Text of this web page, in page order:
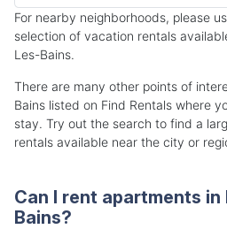
For nearby neighborhoods, please
selection of vacation rentals
Les-Bains.
There are many other points of
Bains listed on Find Rentals where
stay. Try out the search to find a
rentals available near the city or
Can I rent apartments in
Bains?